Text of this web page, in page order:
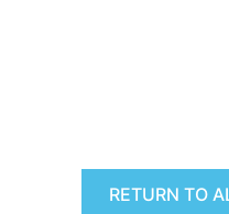
RETURN TO